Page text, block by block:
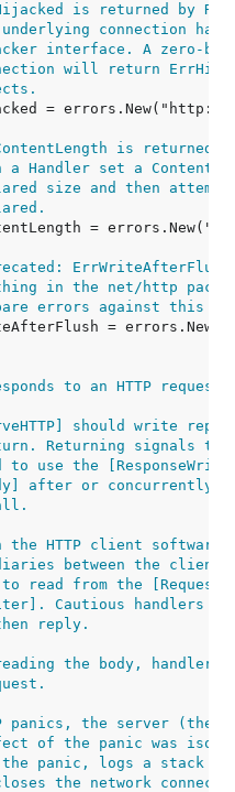
is returned by
connection has
interface. A zero-
will return
is returned
a Handler set a Content-
size and then
in the net/http
errors against this
to an HTTP request.
should write
Returning signals
use the
after or concurrently
the HTTP client
between the client
read from the
Cautious handlers
reply.
the body, handlers
panics, the server (the
of the panic was
panic, logs a stack
the network